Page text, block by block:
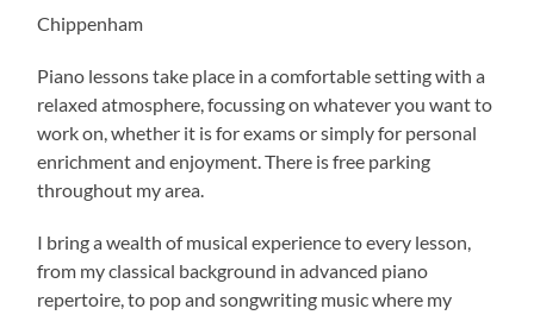
Chippenham
Piano lessons take place in a comfortable setting with a
relaxed atmosphere, focussing on whatever you want to
work on, whether it is for exams or simply for personal
enrichment and enjoyment. There is free parking
throughout my area.
I bring a wealth of musical experience to every lesson,
from my classical background in advanced piano
repertoire, to pop and songwriting music where my